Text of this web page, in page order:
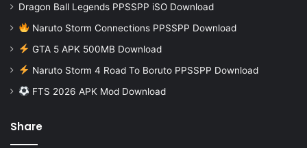
Dragon Ball Legends PPSSPP iSO Download
Naruto Storm Connections PPSSPP Download
GTA 5 APK 500MB Download
Naruto Storm 4 Road To Boruto PPSSPP Download
FTS 2026 APK Mod Download
Share